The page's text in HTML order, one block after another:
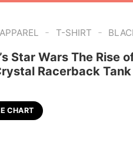
APPAREL - T-SHIRT -
Star Wars The Rise
Racerback Tank
CHART